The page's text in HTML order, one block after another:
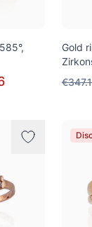
Gold